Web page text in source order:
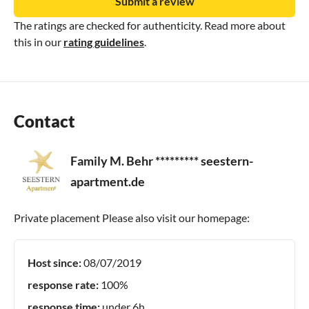
The ratings are checked for authenticity. Read more about
this in our rating guidelines
Contact
Family M. Behr ********* seestern-
apartment.de
Private placement Please also visit our homepage:
Host since:08/07/2019
response rate: 100%